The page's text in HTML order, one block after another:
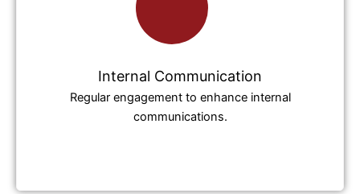
Internal Communication
Regular engagement to enhance internal
communications.